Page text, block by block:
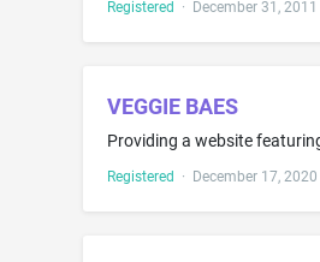
Registered · December 31, 2011
VEGGIE BAES
Registered · December 17, 2020